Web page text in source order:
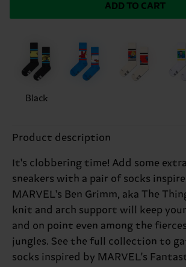
ADD TO CART
Black
Product description
It's clobbering time! Add some
sneakers with a pair of socks
MARVEL's Ben Grimm, aka The
knit and arch support will keep
and on point even among the
jungles. See the full collection to
socks inspired by MARVEL's